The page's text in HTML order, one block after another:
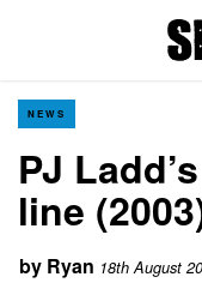
NEWS
PJ
line
by Ryan 18th August